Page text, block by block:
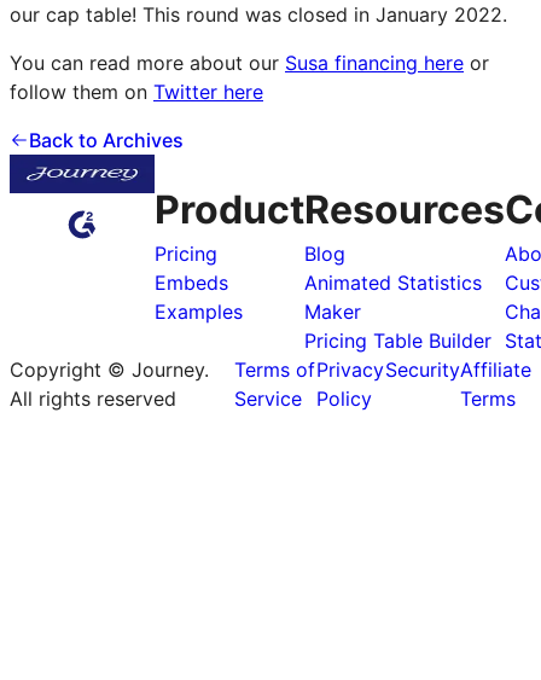
our cap table! This round was closed in January 2022.
You can read more about our Susa financing here or
follow them on Twitter here
Back to Archives
Product
Pricing
Embeds
Examples
Resources
Blog
Animated Statistics
Maker
Pricing Table Builder
Copyright © Journey.
All rights reserved
Terms of
Service
Privacy
Policy
SecurityAffiliate
Terms